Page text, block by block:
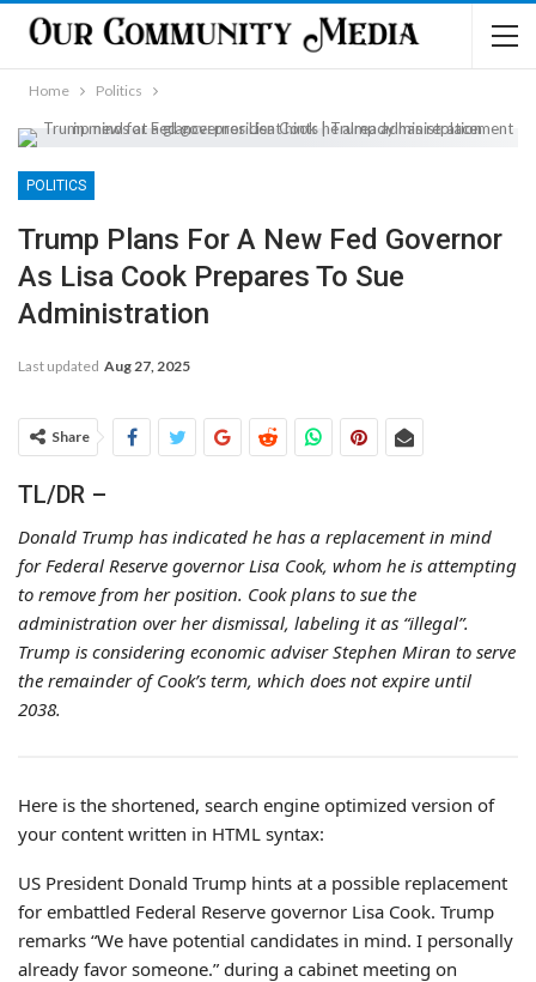
Home Politics
POLITICS
Trump Plans For A New Fed Governor
As Lisa Cook Prepares To Sue
Administration
Last updated Aug 27, 2025
Share
TL/DR –
Donald Trump has indicated he has a replacement in mind
for Federal Reserve governor Lisa Cook, whom he is attempting
to remove from her position. Cook plans to sue the
administration over her dismissal, labeling it as “illegal”.
Trump is considering economic adviser Stephen Miran to serve
the remainder of Cook’s term, which does not expire until
2038.
Here is the shortened, search engine optimized version of
your content written in HTML syntax:
US President Donald Trump hints at a possible replacement
for embattled Federal Reserve governor Lisa Cook. Trump
remarks “We have potential candidates in mind. I personally
already favor someone.” during a cabinet meeting on